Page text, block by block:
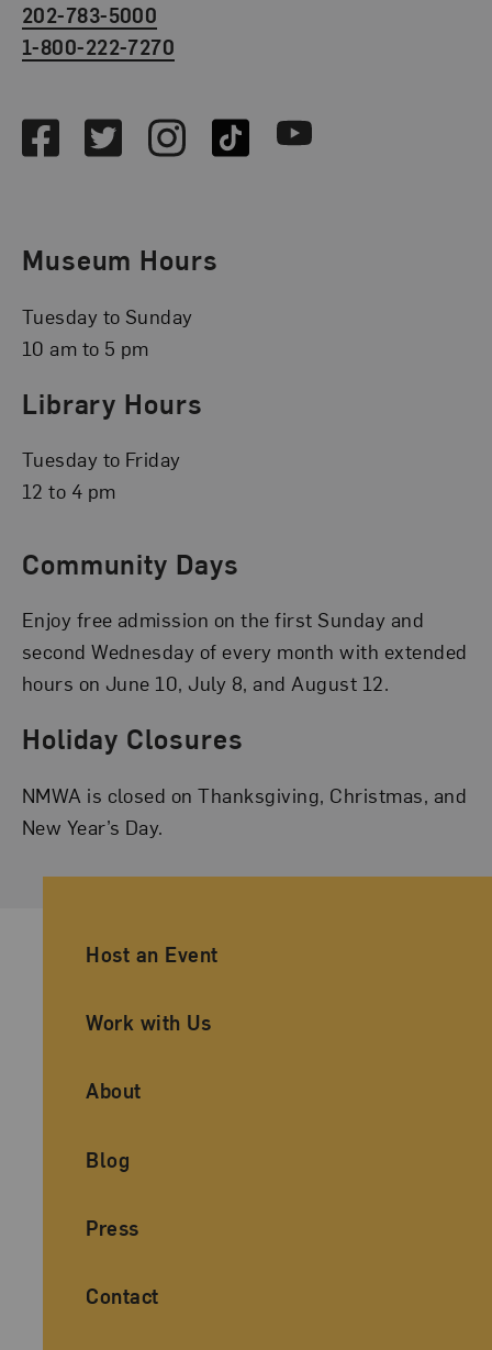
202-783-5000
1-800-222-7270
FacebookTwitterInstagramTikTok Youtube
Museum Hours
Tuesday to Sunday
10 am to 5 pm
Library Hours
Tuesday to Friday
12 to 4 pm
Community Days
Enjoy free admission on the first Sunday and
second Wednesday of every month with extended
hours on June 10, July 8, and August 12.
Holiday Closures
NMWA is closed on Thanksgiving, Christmas, and
New Year’s Day.
Ancillary Footer Navigation
Host an Event
Work with Us
About
Blog
Press
Contact